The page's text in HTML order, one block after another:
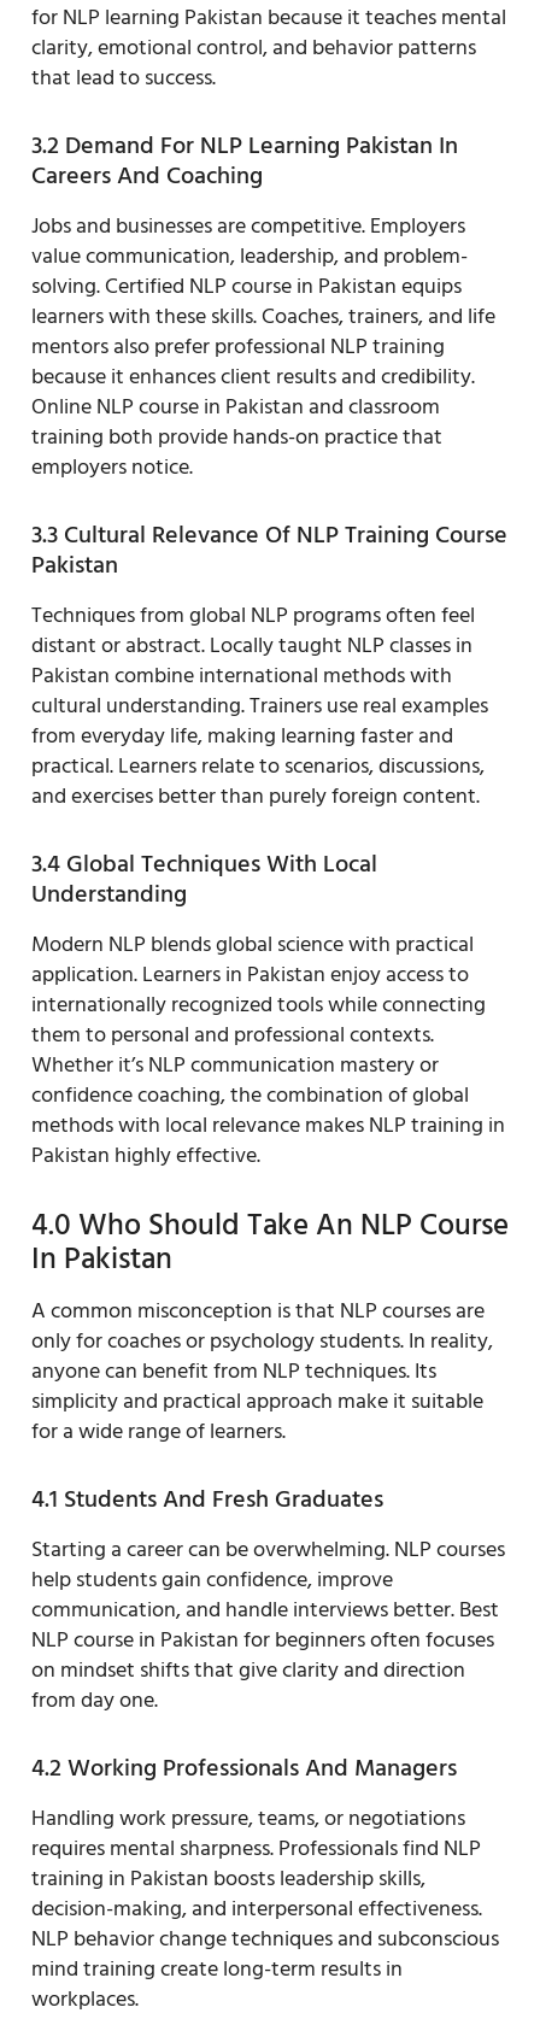
for NLP learning Pakistan because it teaches mental
clarity, emotional control, and behavior patterns
that lead to success.
3.2 Demand For NLP Learning Pakistan In
Careers And Coaching
Jobs and businesses are competitive. Employers
value communication, leadership, and problem-
solving. Certified NLP course in Pakistan equips
learners with these skills. Coaches, trainers, and life
mentors also prefer professional NLP training
because it enhances client results and credibility.
Online NLP course in Pakistan and classroom
training both provide hands-on practice that
employers notice.
3.3 Cultural Relevance Of NLP Training Course
Pakistan
Techniques from global NLP programs often feel
distant or abstract. Locally taught NLP classes in
Pakistan combine international methods with
cultural understanding. Trainers use real examples
from everyday life, making learning faster and
practical. Learners relate to scenarios, discussions,
and exercises better than purely foreign content.
3.4 Global Techniques With Local
Understanding
Modern NLP blends global science with practical
application. Learners in Pakistan enjoy access to
internationally recognized tools while connecting
them to personal and professional contexts.
Whether it’s NLP communication mastery or
confidence coaching, the combination of global
methods with local relevance makes NLP training in
Pakistan highly effective.
4.0 Who Should Take An NLP Course
In Pakistan
A common misconception is that NLP courses are
only for coaches or psychology students. In reality,
anyone can benefit from NLP techniques. Its
simplicity and practical approach make it suitable
for a wide range of learners.
4.1 Students And Fresh Graduates
Starting a career can be overwhelming. NLP courses
help students gain confidence, improve
communication, and handle interviews better. Best
NLP course in Pakistan for beginners often focuses
on mindset shifts that give clarity and direction
from day one.
4.2 Working Professionals And Managers
Handling work pressure, teams, or negotiations
requires mental sharpness. Professionals find NLP
training in Pakistan boosts leadership skills,
decision-making, and interpersonal effectiveness.
NLP behavior change techniques and subconscious
mind training create long-term results in
workplaces.